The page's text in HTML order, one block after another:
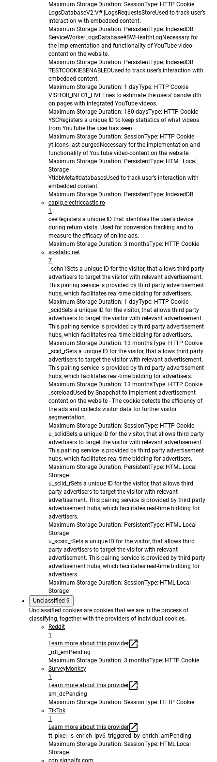
Maximum Storage Duration: SessionType: HTTP Cookie
LogsDatabaseV2:V#||LogsRequestsStoreUsed to track user’s
interaction with embedded content.
Maximum Storage Duration: PersistentType: IndexedDB
ServiceWorkerLogsDatabase#SWHealthLog Necessary for
the implementation and functionality of YouTube video-
content on the website.
Maximum Storage Duration: PersistentType: IndexedDB
TESTCOOKIESENABLEDUsed to track user’s interaction with
embedded content.
Maximum Storage Duration: 1 dayType: HTTP Cookie
VISITOR_INFO1_LIVETries to estimate the users' bandwidth
on pages with integrated YouTube videos.
Maximum Storage Duration: 180 daysType: HTTP Cookie
YSCRegisters a unique ID to keep statistics of what videos
from YouTube the user has seen.
Maximum Storage Duration: SessionType: HTTP Cookie
yt-icons-last-purged Necessary for the implementation and
functionality of YouTube video-content on the website.
Maximum Storage Duration: PersistentType: HTML Local
Storage
YtIdbMeta#databasesUsed to track user’s interaction with
embedded content.
Maximum Storage Duration: PersistentType: IndexedDB
capig.electriccastle.ro
1
ceeRegisters a unique ID that identifies the user's device
during return visits. Used for conversion tracking and to
measure the efficacy of online ads.
Maximum Storage Duration: 3 monthsType: HTTP Cookie
sc-static.net
7
_schn1 Sets a unique ID for the visitor, that allows third party
advertisers to target the visitor with relevant advertisement.
This pairing service is provided by third party advertisement
hubs, which facilitates real-time bidding for advertisers.
Maximum Storage Duration: 1 dayType: HTTP Cookie
_scidSets a unique ID for the visitor, that allows third party
advertisers to target the visitor with relevant advertisement.
This pairing service is provided by third party advertisement
hubs, which facilitates real-time bidding for advertisers.
Maximum Storage Duration: 13 monthsType: HTTP Cookie
_scid_rSets a unique ID for the visitor, that allows third party
advertisers to target the visitor with relevant advertisement.
This pairing service is provided by third party advertisement
hubs, which facilitates real-time bidding for advertisers.
Maximum Storage Duration: 13 monthsType: HTTP Cookie
_screloadUsed by Snapchat to implement advertisement
content on the website - The cookie detects the efficiency of
the ads and collects visitor data for further visitor
segmentation.
Maximum Storage Duration: SessionType: HTTP Cookie
u_sclidSets a unique ID for the visitor, that allows third party
advertisers to target the visitor with relevant advertisement.
This pairing service is provided by third party advertisement
hubs, which facilitates real-time bidding for advertisers.
Maximum Storage Duration: PersistentType: HTML Local
Storage
u_sclid_rSets a unique ID for the visitor, that allows third
party advertisers to target the visitor with relevant
advertisement. This pairing service is provided by third party
advertisement hubs, which facilitates real-time bidding for
advertisers.
Maximum Storage Duration: PersistentType: HTML Local
Storage
u_scsid_rSets a unique ID for the visitor, that allows third
party advertisers to target the visitor with relevant
advertisement. This pairing service is provided by third party
advertisement hubs, which facilitates real-time bidding for
advertisers.
Maximum Storage Duration: SessionType: HTML Local
Storage
Unclassified 9
Unclassified cookies are cookies that we are in the process of
classifying, together with the providers of individual cookies.
Reddit
1
Learn more about this provider
_rdt_em Pending
Maximum Storage Duration: 3 monthsType: HTTP Cookie
SurveyMonkey
1
Learn more about this provider
sm_dcPending
Maximum Storage Duration: SessionType: HTTP Cookie
TikTok
1
Learn more about this provider
tt_pixel_is_enrich_ipv6_triggered_by_enrich_am Pending
Maximum Storage Duration: SessionType: HTML Local
Storage
cdn.signalfx.com